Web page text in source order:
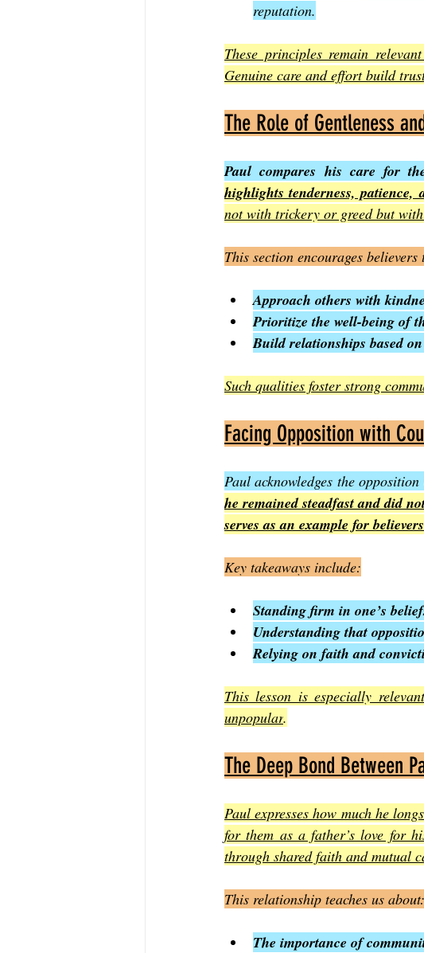
reputation.
These principles remain
Genuine care and effort build
The Role of Gentleness
Paul compares his care for
highlights tenderness, patience,
not with trickery or greed but
This section encourages believers
Approach others with
Prioritize the well-being of
Build relationships based
Such qualities foster strong
Facing Opposition with
Paul acknowledges the
he remained steadfast and did
serves as an example for
Key takeaways include:
Standing firm in one’s
Understanding that
Relying on faith and
This lesson is especially
unpopular.
The Deep Bond Between
Paul expresses how much he
for them as a father’s love for
through shared faith and mutual
This relationship teaches us about:
The importance of